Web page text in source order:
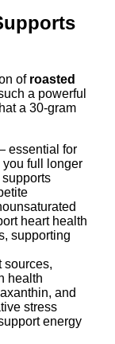
of roasted
a powerful
a 30-gram
essential for
full longer
heart health
supporting
sources,
health
and
stress
energy